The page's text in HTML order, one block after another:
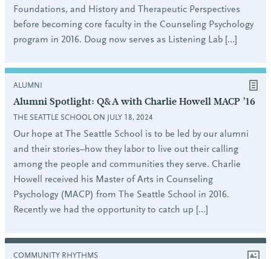
Foundations, and History and Therapeutic Perspectives
before becoming core faculty in the Counseling Psychology
program in 2016. Doug now serves as Listening Lab […]
ALUMNI
Alumni Spotlight: Q&A with Charlie Howell MACP ’16
THE SEATTLE SCHOOL ON JULY 18, 2024
Our hope at The Seattle School is to be led by our alumni
and their stories–how they labor to live out their calling
among the people and communities they serve. Charlie
Howell received his Master of Arts in Counseling
Psychology (MACP) from The Seattle School in 2016.
Recently we had the opportunity to catch up […]
COMMUNITY RHYTHMS